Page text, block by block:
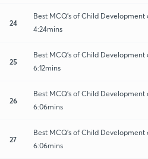
24
Best MCQ's of Child Development
4:24mins
25
Best MCQ's of Child Development
6:12mins
26
Best MCQ's of Child Development
6:06mins
27
Best MCQ's of Child Development
6:06mins